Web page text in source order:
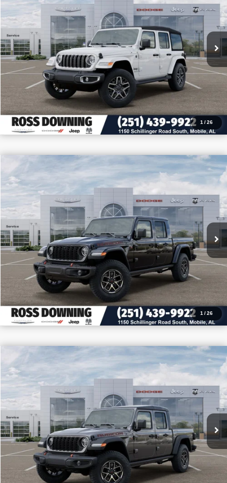
1 /26
CONFIRM AVAILABILITY
VIEW VEHICLE DETAILS
CALL: 251-319-5143
1 /26
2026Jeep Gladiator Rubicon X
VIN: 1C6RJTBG9TL175891Stock:5-G7011
$11,050
SAVINGS
$52,400
PRICE
CONFIRM AVAILABILITY
VIEW VEHICLE DETAILS
CALL: 251-319-5143
2026Jeep Gladiator Rubicon
VIN: 1C6RJTBG6TL174648Stock:5-G7006
$10,727
SAVINGS
$49,493
PRICE
CONFIRM AVAILABILITY
VIEW VEHICLE DETAILS
CALL: 251-319-5143